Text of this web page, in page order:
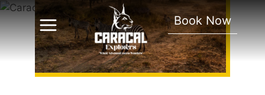
Book Now
Safaris In Kidepo
National Park.